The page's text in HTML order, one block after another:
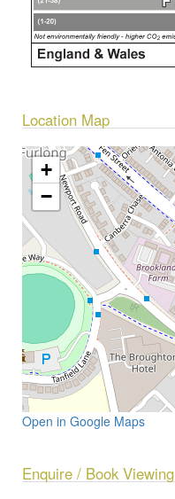
Location Map
+
−
Open in Google Maps
Enquire / Book Viewing